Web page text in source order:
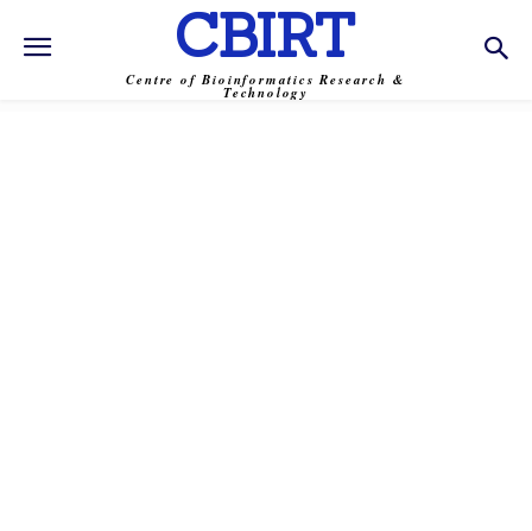
CBIRT
Centre of Bioinformatics Research &
Technology